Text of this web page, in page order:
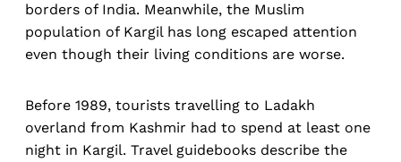
borders of India. Meanwhile, the Muslim
population of Kargil has long escaped attention
even though their living conditions are worse.
Before 1989, tourists travelling to Ladakh
overland from Kashmir had to spend at least one
night in Kargil. Travel guidebooks describe the